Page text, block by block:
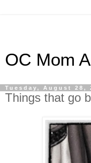
OC Mom
Tuesday, August 28,
Things that go